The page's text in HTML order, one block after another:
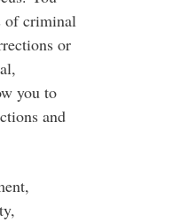
of criminal
or
you to
and